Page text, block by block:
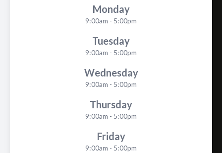
Monday
9:00am - 5:00pm
Tuesday
9:00am - 5:00pm
Wednesday
9:00am - 5:00pm
Thursday
9:00am - 5:00pm
Friday
9:00am - 5:00pm